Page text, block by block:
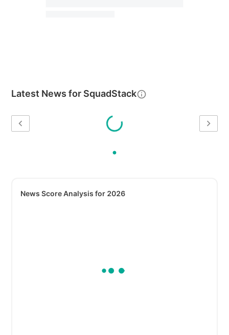
Latest News for SquadStack
News Score Analysis for 2026